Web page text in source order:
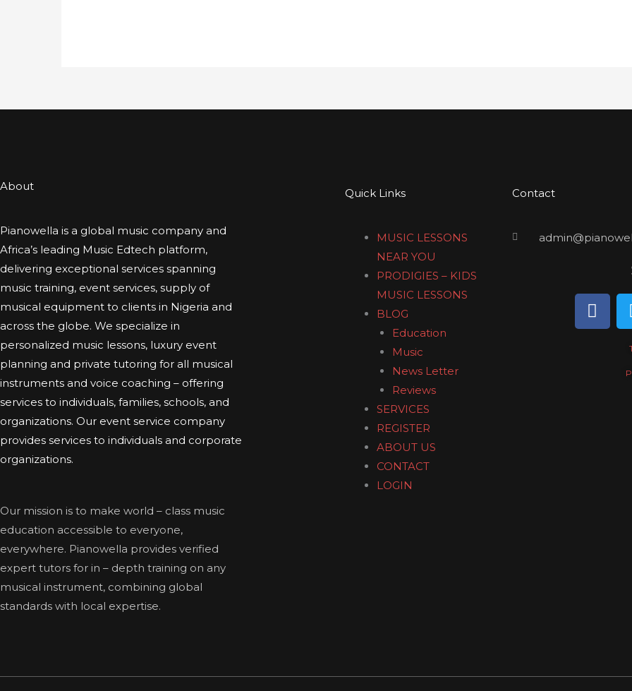
About
Pianowella is a global music company and
Africa’s leading Music Edtech platform,
delivering exceptional services spanning
music training, event services, supply of
musical equipment to clients in Nigeria and
across the globe. We specialize in
personalized music lessons, luxury event
planning and private tutoring for all musical
instruments and voice coaching – offering
services to individuals, families, schools, and
organizations. Our event service company
provides services to individuals and corporate
organizations.
Our mission is to make world – class music
education accessible to everyone,
everywhere. Pianowella provides verified
expert tutors for in – depth training on any
musical instrument, combining global
standards with local expertise.
Quick Links
MUSIC LESSONS
NEAR YOU
PRODIGIES – KIDS
MUSIC LESSONS
BLOG
Education
Music
News Letter
Reviews
SERVICES
REGISTER
ABOUT US
CONTACT
LOGIN
Contact
F
a